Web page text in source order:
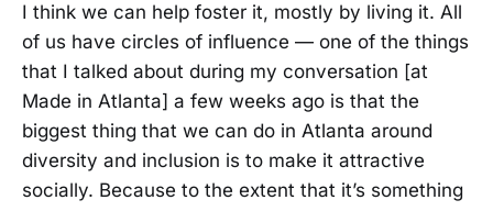
I think we can help foster it, mostly by living it. All
of us have circles of influence — one of the things
that I talked about during my conversation [at
Made in Atlanta] a few weeks ago is that the
biggest thing that we can do in Atlanta around
diversity and inclusion is to make it attractive
socially. Because to the extent that it’s something